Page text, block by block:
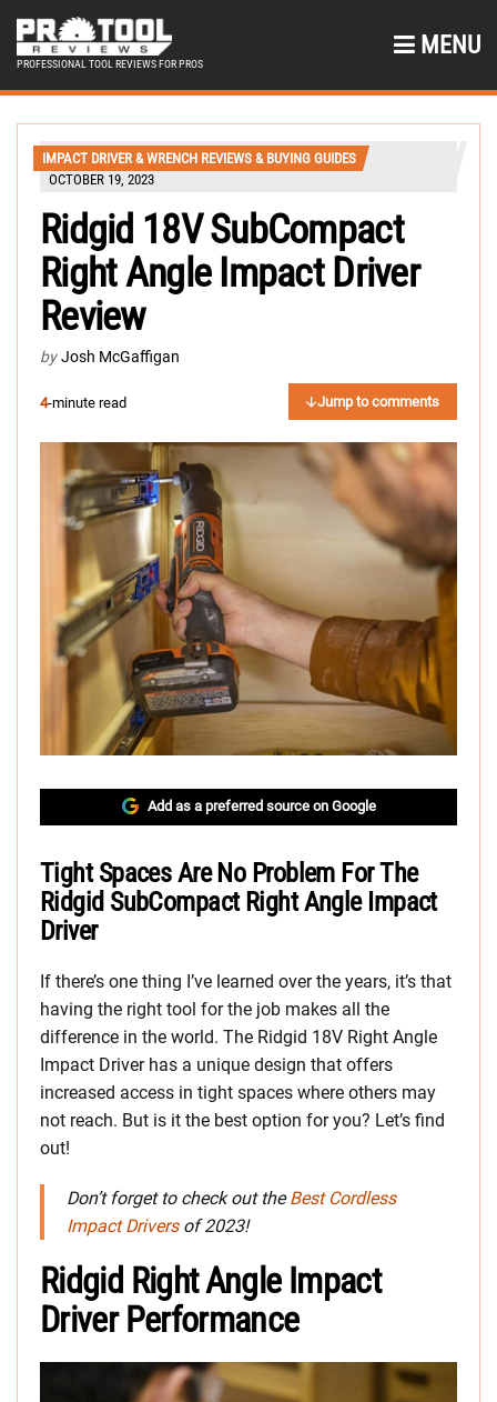
PROFESSIONAL TOOL REVIEWS FOR PROS
MENU
IMPACT DRIVER & WRENCH REVIEWS & BUYING GUIDES
OCTOBER 19, 2023
Ridgid 18V SubCompact
Right Angle Impact Driver
Review
by Josh McGaffigan
4-minute read Jump to comments
Add as a preferred source on Google
Tight Spaces Are No Problem For The
Ridgid SubCompact Right Angle Impact
Driver
If there’s one thing I’ve learned over the years, it’s that
having the right tool for the job makes all the
difference in the world. The Ridgid 18V Right Angle
Impact Driver has a unique design that offers
increased access in tight spaces where others may
not reach. But is it the best option for you? Let’s find
out!
Don’t forget to check out theBest Cordless
Impact Driversof 2023!
Ridgid Right Angle Impact
Driver Performance